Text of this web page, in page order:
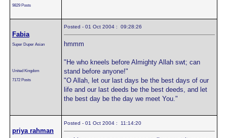
9829 Posts
Fabia
Super Duper Asian
United Kingdom
7172 Posts
Posted - 01 Oct 2004 : 09:28:26
hmmm
"He who kneels before Almighty Allah swt; can
stand before anyone!"
"O Allah, let our last days be the best days of our
life and our last deeds be the best deeds, and let
the best day be the day we meet You."
priya rahman
Posted - 01 Oct 2004 : 11:14:20